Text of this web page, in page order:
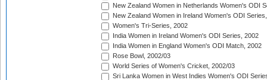
New Zealand Women in Netherlands Women's ODI
New Zealand Women in Ireland Women's ODI
Women's Tri-Series, 2002
India Women in Ireland Women's ODI Series, 2002
India Women in England Women's ODI Match, 2002
Rose Bowl, 2002/03
World Series of Women's Cricket, 2002/03
Sri Lanka Women in West Indies Women's ODI